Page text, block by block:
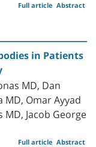
Abstract
Full article
in Patients
MD, Dan
Jacob George
Abstract
Full article